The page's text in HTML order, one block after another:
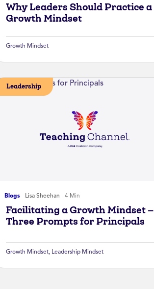
Why Leaders Should Practice a
Growth Mindset
Growth Mindset
Blogs Lisa Sheehan 4 Min
Leadership
Facilitating a Growth Mindset —
Three Prompts for Principals
Growth Mindset, Leadership Mindset